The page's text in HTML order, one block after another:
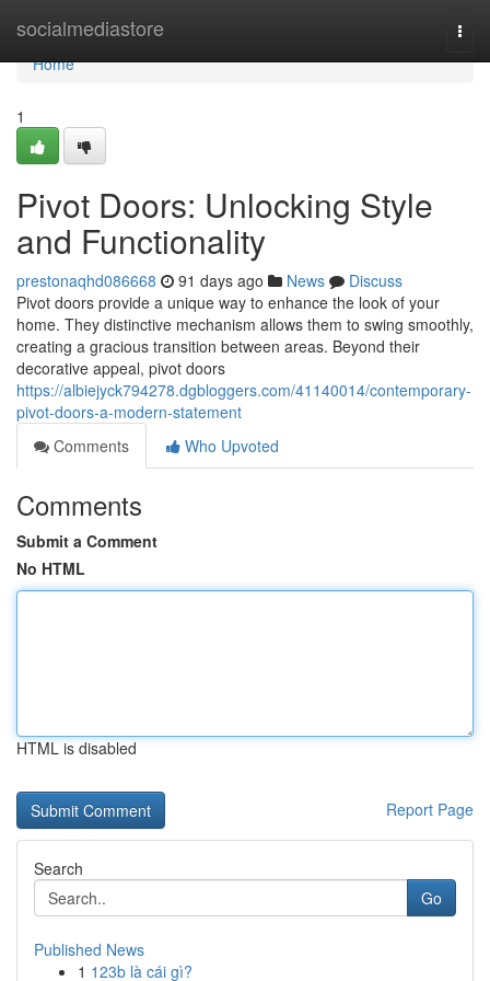
socialmediastore
Home
Home
1
Pivot Doors: Unlocking Style
and Functionality
prestonaqhd086668 91 days ago News
Discuss
Pivot doors provide a unique way to enhance the look of your
home. They distinctive mechanism allows them to swing smoothly,
creating a gracious transition between areas. Beyond their
decorative appeal, pivot doors
https://albiejyck794278.dgbloggers.com/41140014/contemporary-
pivot-doors-a-modern-statement
Comments
Who Upvoted
Comments
Submit a Comment
No HTML
HTML is disabled
Report Page
Search
Go
Published News
1 123b là cái gì?